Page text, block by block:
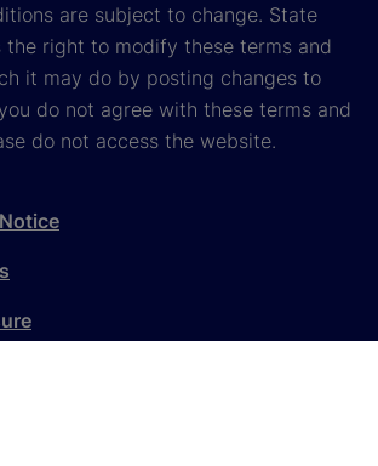
are subject to change. State
the right to modify these terms and
it may do by posting changes to
do not agree with these terms and
do not access the website.